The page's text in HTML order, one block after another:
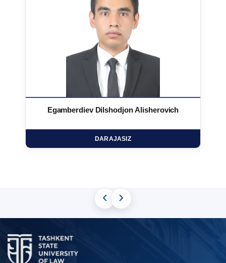
Egamberdiev Dilshodjon Alisherovich
DARAJASIZ
‹ ›